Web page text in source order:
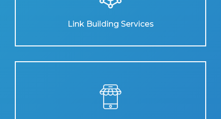
Link Building Services